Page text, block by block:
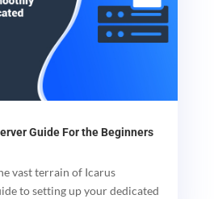
Guide For the Beginners
vast terrain of Icarus
to setting up your dedicated